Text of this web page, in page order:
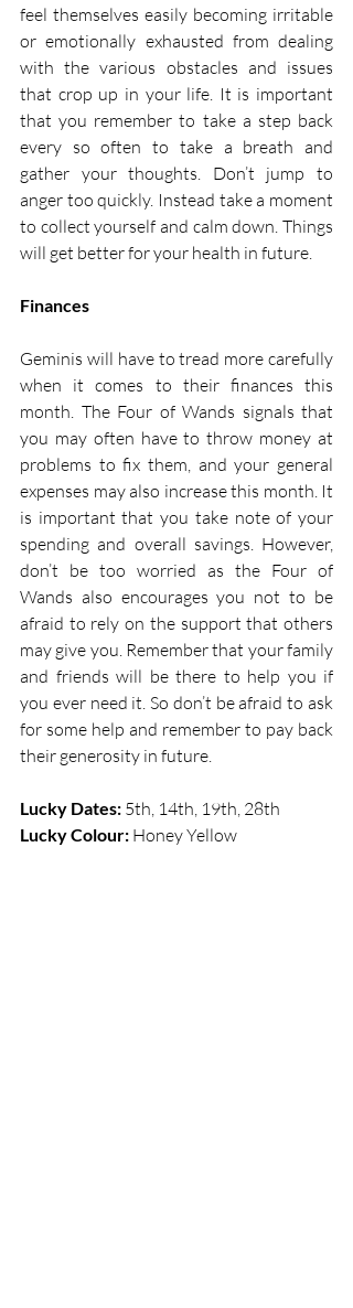
feel themselves easily becoming irritable
or emotionally exhausted from dealing
with the various obstacles and issues
that crop up in your life. It is important
that you remember to take a step back
every so often to take a breath and
gather your thoughts. Don’t jump to
anger too quickly. Instead take a moment
to collect yourself and calm down. Things
will get better for your health in future.
Finances
Geminis will have to tread more carefully
when it comes to their finances this
month. The Four of Wands signals that
you may often have to throw money at
problems to fix them, and your general
expenses may also increase this month. It
is important that you take note of your
spending and overall savings. However,
don’t be too worried as the Four of
Wands also encourages you not to be
afraid to rely on the support that others
may give you. Remember that your family
and friends will be there to help you if
you ever need it. So don’t be afraid to ask
for some help and remember to pay back
their generosity in future.
Lucky Dates: 5th, 14th, 19th, 28th
Lucky Colour: Honey Yellow